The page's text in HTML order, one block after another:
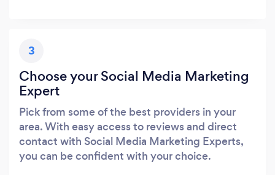
3
Choose your Social Media Marketing
Expert
Pick from some of the best providers in your
area. With easy access to reviews and direct
contact with Social Media Marketing Experts,
you can be confident with your choice.